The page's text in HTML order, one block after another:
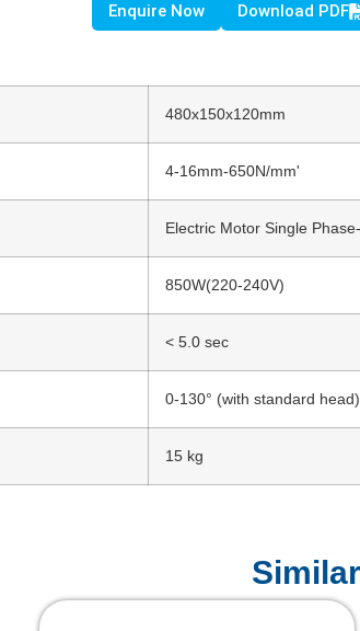
Enquire Now Download PDF
480x150x120mm
4-16mm-650N/mm'
Electric Motor Single
850W(220-240V)
< 5.0 sec
0-130° (with standard head)
15 kg